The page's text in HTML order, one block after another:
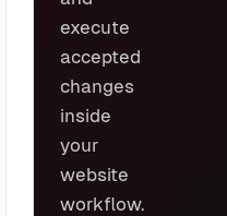
execute
accepted
changes
inside
your
website
workflow.